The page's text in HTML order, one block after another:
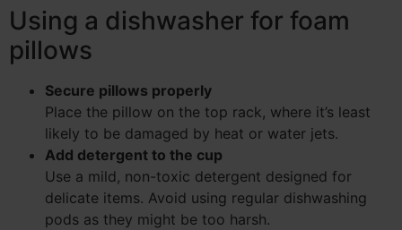
Using a dishwasher for foam
pillows
Secure pillows properly
Place the pillow on the top rack, where it’s least
likely to be damaged by heat or water jets.
Add detergent to the cup
Use a mild, non-toxic detergent designed for
delicate items. Avoid using regular dishwashing
pods as they might be too harsh.